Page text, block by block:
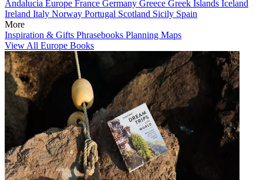
Andalucia Europe France Germany Greece Greek Islands Iceland
Ireland Italy Norway Portugal Scotland Sicily Spain
More
Inspiration & Gifts Phrasebooks Planning Maps
View All Europe Books